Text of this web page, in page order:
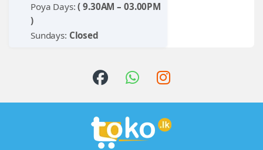
Poya Days:( 9.30AM – 03.00PM
)
Sundays: Closed